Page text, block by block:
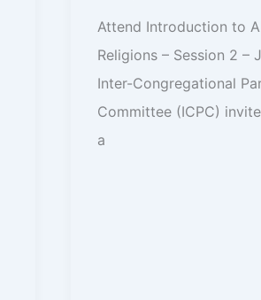
Attend Introduction to
Religions – Session 2 –
Inter-Congregational
Committee (ICPC)
a